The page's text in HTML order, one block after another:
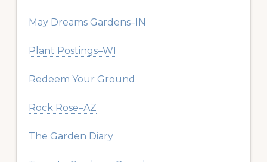
May Dreams Gardens–IN
Plant Postings–WI
Redeem Your Ground
Rock Rose–AZ
The Garden Diary